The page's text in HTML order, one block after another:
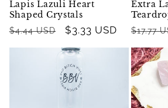
Lapis Lazuli Heart
Shaped Crystals
Regular
$4.44 USD
Sale
$3.33 USD
Extra
$17.77